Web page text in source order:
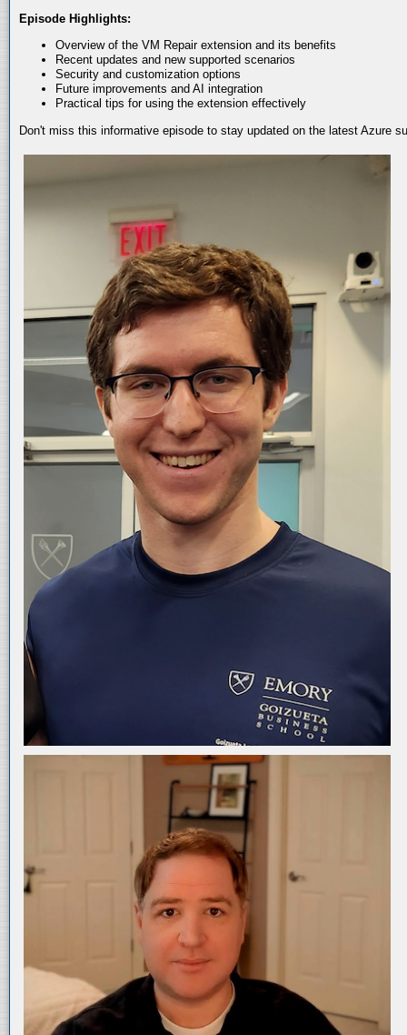
Episode Highlights:
Overview of the VM Repair extension and its benefits
Recent updates and new supported scenarios
Security and customization options
Future improvements and AI integration
Practical tips for using the extension effectively
Don't miss this informative episode to stay updated on the latest Azure